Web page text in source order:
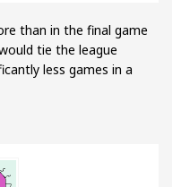
than in the final game
tie the league
less games in a